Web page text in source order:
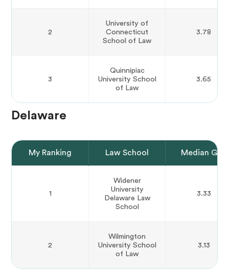
2
University of
Connecticut
School of Law
3.78
3
Quinnipiac
University School
of Law
3.65
Delaware
My Ranking Law School Median GPA
1
Widener
University
Delaware Law
School
3.33
2
Wilmington
University School
of Law
3.13